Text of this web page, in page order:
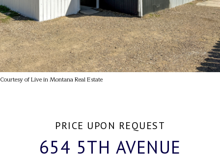
Courtesy of Live in Montana Real Estate
PRICE UPON REQUEST
654 5TH AVENUE